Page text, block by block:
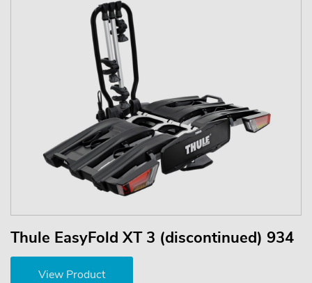
Thule EasyFold XT 3 (discontinued) 934
View Product